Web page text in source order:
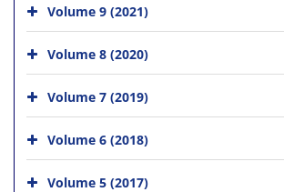
Volume 9 (2021)
Volume 8 (2020)
Volume 7 (2019)
Volume 6 (2018)
Volume 5 (2017)